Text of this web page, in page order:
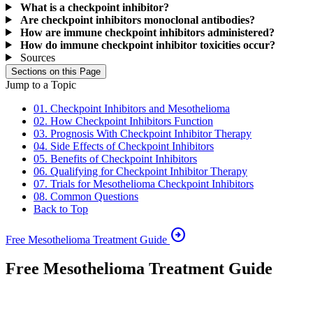
What is a checkpoint inhibitor?
Are checkpoint inhibitors monoclonal antibodies?
How are immune checkpoint inhibitors administered?
How do immune checkpoint inhibitor toxicities occur?
Sources
Sections on this Page
Jump to a Topic
01. Checkpoint Inhibitors and Mesothelioma
02. How Checkpoint Inhibitors Function
03. Prognosis With Checkpoint Inhibitor Therapy
04. Side Effects of Checkpoint Inhibitors
05. Benefits of Checkpoint Inhibitors
06. Qualifying for Checkpoint Inhibitor Therapy
07. Trials for Mesothelioma Checkpoint Inhibitors
08. Common Questions
Back to Top
Free Mesothelioma Treatment Guide arrow_circle_right
Free Mesothelioma Treatment Guide